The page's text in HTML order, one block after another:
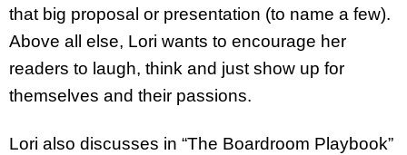
that big proposal or presentation (to name a few).
Above all else, Lori wants to encourage her
readers to laugh, think and just show up for
themselves and their passions.
Lori also discusses in “The Boardroom Playbook”